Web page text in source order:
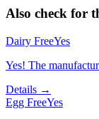
Also check for
Dairy FreeYes
Yes! The
Details →
Egg FreeYes